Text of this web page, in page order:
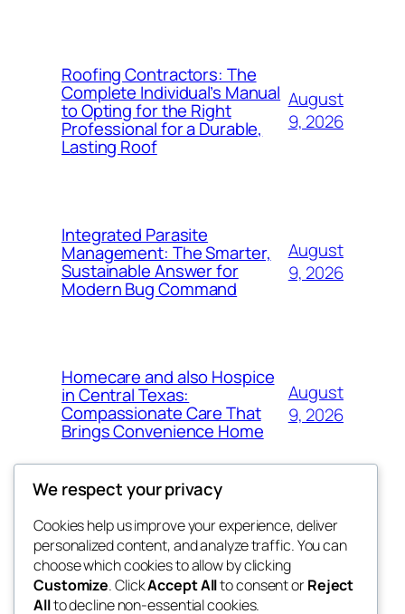
Roofing Contractors: The
Complete Individual’s Manual
to Opting for the Right
Professional for a Durable,
Lasting Roof
August
9, 2026
Integrated Parasite
Management: The Smarter,
Sustainable Answer for
Modern Bug Command
August
9, 2026
Homecare and also Hospice
in Central Texas:
Compassionate Care That
Brings Convenience Home
August
9, 2026
exotic
Blog
About
FAQs
Events
Patterns
We respect your privacy
Cookies help us improve your experience, deliver
personalized content, and analyze traffic. You can
choose which cookies to allow by clicking
Customize. ClickAccept Allto consent orReject
Allto decline non-essential cookies.